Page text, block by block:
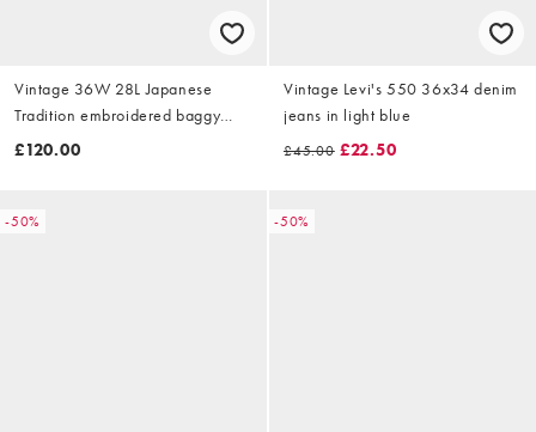
Vintage 36W 28L Japanese
Tradition embroidered baggy
jeans in blue
£120.00
Vintage Levi's 550 36x34 denim
jeans in light blue
£45.00 £22.50
-50% -50%